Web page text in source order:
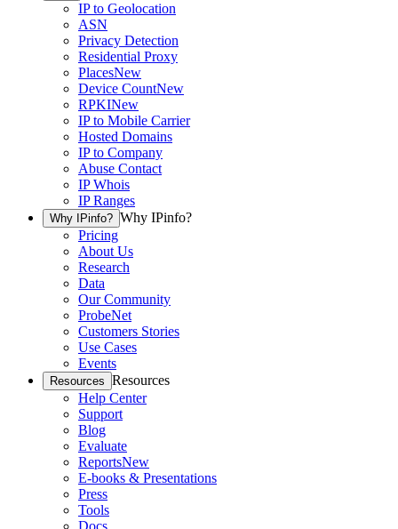
IP to Geolocation
ASN
Privacy Detection
Residential Proxy
PlacesNew
Device CountNew
RPKINew
IP to Mobile Carrier
Hosted Domains
IP to Company
Abuse Contact
IP Whois
IP Ranges
Why IPinfo? Why IPinfo?
Pricing
About Us
Research
Data
Our Community
ProbeNet
Customers Stories
Use Cases
Events
Resources Resources
Help Center
Support
Blog
Evaluate
ReportsNew
E-books & Presentations
Press
Tools